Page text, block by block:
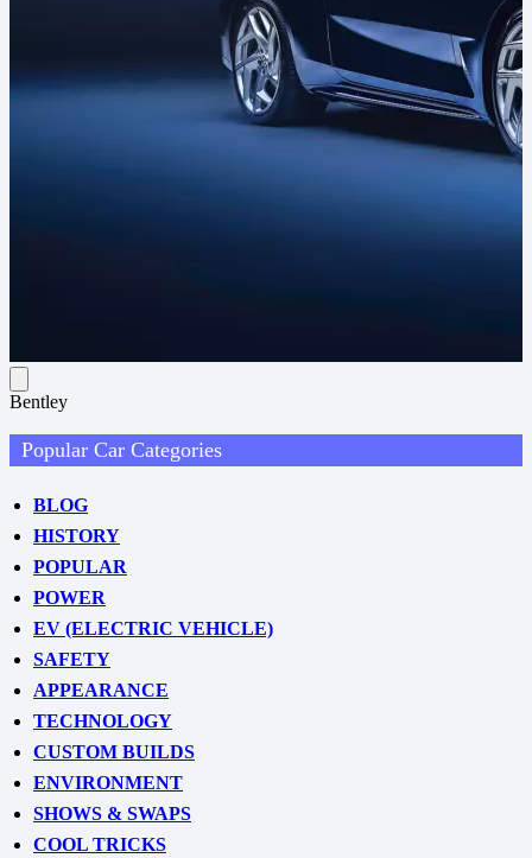
Bentley
Popular Car Categories
BLOG
HISTORY
POPULAR
POWER
EV (ELECTRIC VEHICLE)
SAFETY
APPEARANCE
TECHNOLOGY
CUSTOM BUILDS
ENVIRONMENT
SHOWS & SWAPS
COOL TRICKS